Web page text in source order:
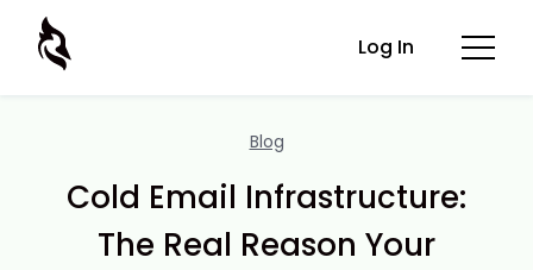
Log In
Blog
Cold Email Infrastructure:
The Real Reason Your